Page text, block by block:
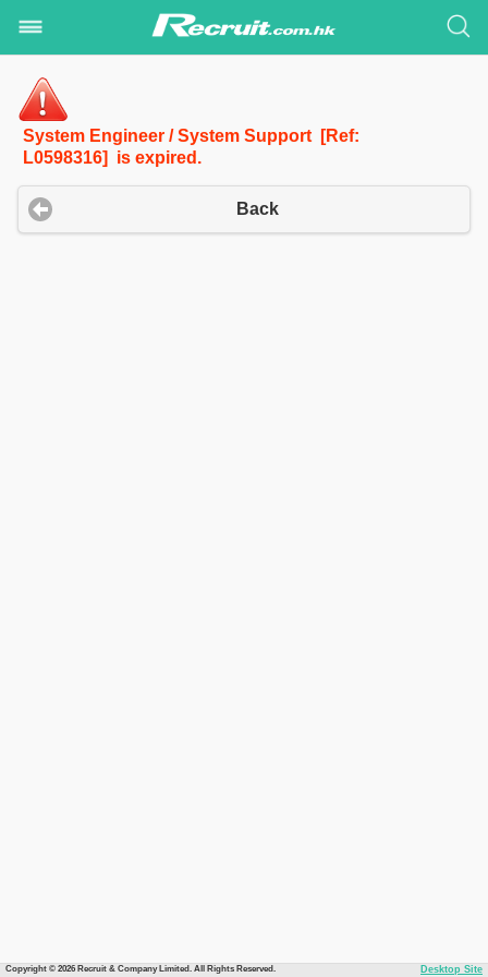
System Engineer / System Support [Ref:
L0598316] is expired.
Back
Copyright © 2026 Recruit & Company Limited. All Rights Reserved. Desktop Site